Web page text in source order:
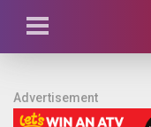
Advertisement